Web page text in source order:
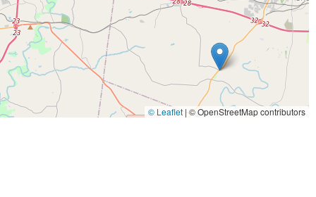
the need for owners to seek advanced diagnostics or
emergencies or complex cases. The ability to perform
using Digital Radiography and MRI to complex
advantage.
vet care" delivered by board-certified veterinarians and a
a complicated medical condition, preparing a breeding
team at Equine Services, PSC provides the
invaluable asset to the local community.
© Leaflet | © OpenStreetMap contributors